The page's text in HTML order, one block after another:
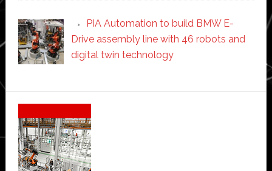
PIA Automation to build BMW E-
Drive assembly line with 46 robots and
digital twin technology
Secondary
Sidebar